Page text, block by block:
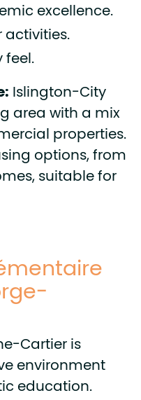
excellence.
activities.
Islington-City
area with a mix
properties.
options, from
suitable for
Cartier is
environment
education.